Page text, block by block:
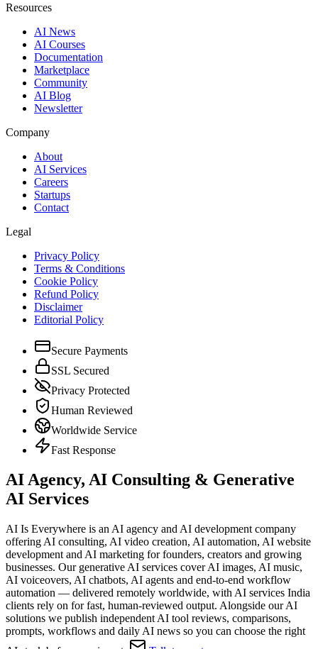
Resources
AI News
AI Courses
Documentation
Marketplace
Community
AI Blog
Newsletter
Company
About
AI Services
Careers
Startups
Contact
Legal
Privacy Policy
Terms & Conditions
Cookie Policy
Refund Policy
Disclaimer
Editorial Policy
Secure Payments
SSL Secured
Privacy Protected
Human Reviewed
Worldwide Service
Fast Response
AI Agency, AI Consulting & Generative
AI Services
AI Is Everywhere is an AI agency and AI development company
offering AI consulting, AI video creation, AI automation, AI website
development and AI marketing for founders, creators and growing
businesses. Our generative AI services cover AI images, AI music,
AI voiceovers, AI chatbots, AI agents and end-to-end workflow
automation — delivered remotely worldwide, with AI services India
clients rely on for fast, human-reviewed output. Alongside our AI
solutions we publish independent AI tool reviews, comparisons,
prompts, workflows and daily AI news so you can choose the right